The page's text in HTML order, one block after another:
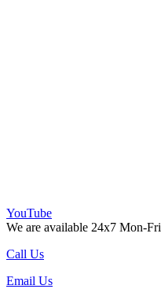
YouTube
We are available 24x7 Mon-Fri
Call Us
Email Us